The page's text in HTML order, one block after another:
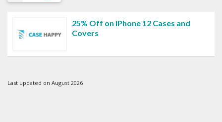
25% Off on iPhone 12 Cases and
Covers
Last updated on August 2026